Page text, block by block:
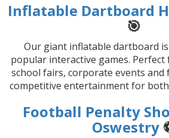
Inflatable Dartboard
🎯
Our giant inflatable dartboard
popular interactive games.
school fairs, corporate events and
competitive entertainment for
Football Penalty
Oswestry